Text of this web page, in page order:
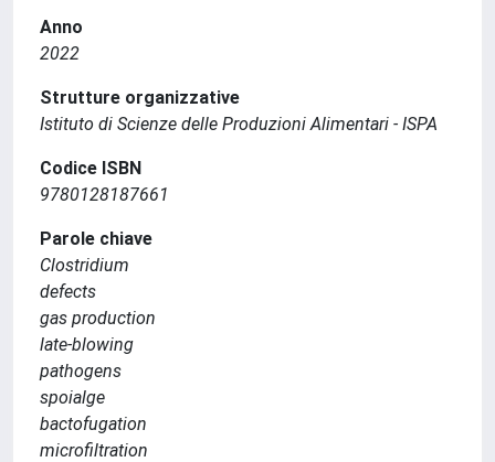
Anno
2022
Strutture organizzative
Istituto di Scienze delle Produzioni Alimentari - ISPA
Codice ISBN
9780128187661
Parole chiave
Clostridium
defects
gas production
late-blowing
pathogens
spoialge
bactofugation
microfiltration